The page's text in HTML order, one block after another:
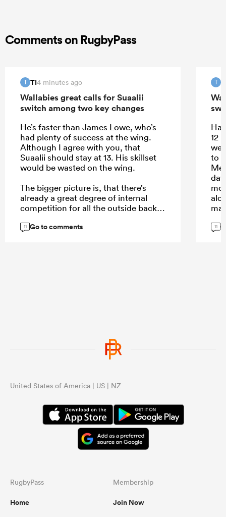
Comments on RugbyPass
T TI4 minutes ago
Wallabies great calls for Suaalii
switch among two key changes
He’s faster than James Lowe, who’s
had plenty of success at the wing.
Although I agree with you, that
Suaalii should stay at 13. His skillset
would be wasted on the wing.
The bigger picture is, that there’s
already a great degree of internal
competition for all the outside back
choice. Elite players like Pietsch, or
11 Go to comments
T
12
to
11
United States of America | US | NZ
RugbyPass
Home
Membership
Join Now